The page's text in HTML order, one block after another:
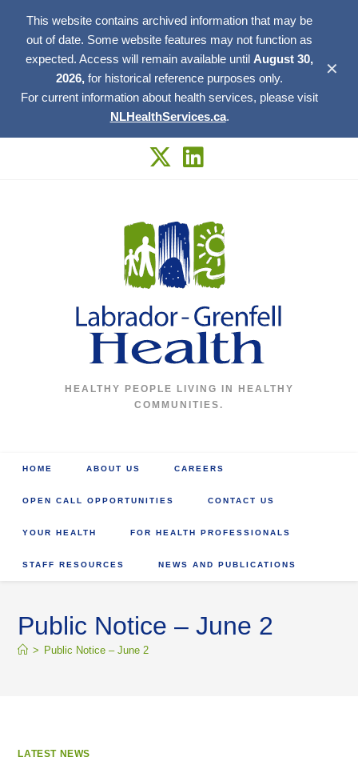
This website contains archived information that may be
out of date. Some website features may not function as
expected. Access will remain available until August 30,
2026, for historical reference purposes only.
For current information about health services, please visit
NLHealthServices.ca.
✕
HEALTHY PEOPLE LIVING IN HEALTHY
COMMUNITIES.
HOME ABOUT US CAREERS
OPEN CALL OPPORTUNITIES CONTACT US
YOUR HEALTH FOR HEALTH PROFESSIONALS
STAFF RESOURCES NEWS AND PUBLICATIONS
Public Notice – June 2
> Public Notice – June 2
LATEST NEWS